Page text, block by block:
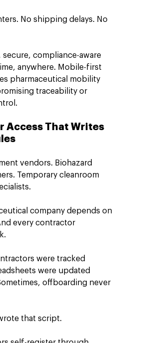
No shipping delays. No
secure, compliance-aware
anywhere. Mobile-first
pharmaceutical mobility
traceability or
Access That Writes
vendors. Biohazard
Temporary cleanroom
company depends on
every contractor
were tracked
were updated
offboarding never
that script.